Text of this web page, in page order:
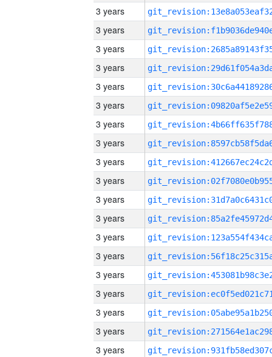
3 years
3 years
3 years
3 years
3 years
3 years
3 years
3 years
3 years
3 years
3 years
3 years
3 years
3 years
3 years
3 years
3 years
3 years
3 years